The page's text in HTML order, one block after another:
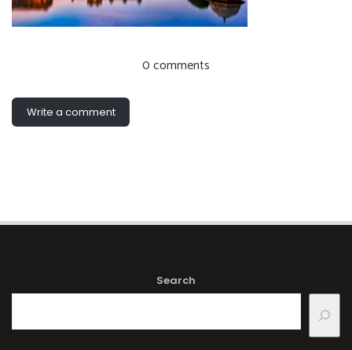
0 comments
Write a comment
Search